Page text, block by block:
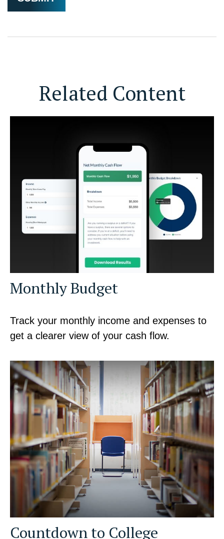
Related Content
Monthly Budget
Track your monthly income and expenses to
get a clearer view of your cash flow.
Countdown to College